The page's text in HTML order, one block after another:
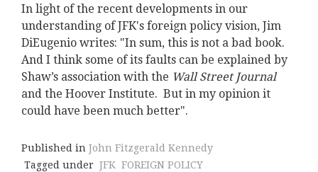
In light of the recent developments in our
understanding of JFK's foreign policy vision, Jim
DiEugenio writes: "In sum, this is not a bad book.
And I think some of its faults can be explained by
Shaw’s association with the Wall Street Journal
and the Hoover Institute. But in my opinion it
could have been much better".
Published in John Fitzgerald Kennedy
Tagged under JFK FOREIGN POLICY